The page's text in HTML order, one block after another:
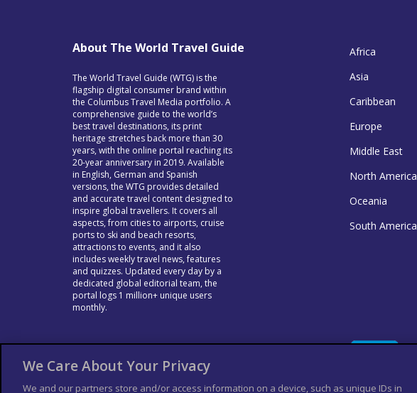
About The World Travel Guide
The World Travel Guide (WTG) is the
flagship digital consumer brand within
the Columbus Travel Media portfolio. A
comprehensive guide to the world’s
best travel destinations, its print
heritage stretches back more than 30
years, with the online portal reaching its
20-year anniversary in 2019. Available
in English, German and Spanish
versions, the WTG provides detailed
and accurate travel content designed to
inspire global travellers. It covers all
aspects, from cities to airports, cruise
ports to ski and beach resorts,
attractions to events, and it also
includes weekly travel news, features
and quizzes. Updated every day by a
dedicated global editorial team, the
portal logs 1 million+ unique users
monthly.
Africa
Asia
Caribbean
Europe
Middle East
North America
Oceania
South America
We Care About Your Privacy
We and our partners store and/or access information on a device, such as unique IDs in